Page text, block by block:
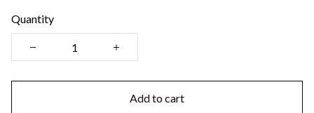
Quantity
Add to cart